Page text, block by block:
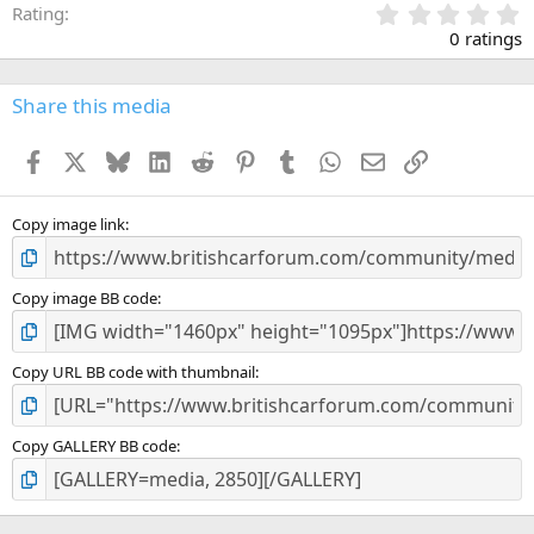
Rating
.
0
0
s
0 ratings
Share this media
Facebook BlueskyLinkedInReddit PinterestTumblr WhatsApp
EmailLink
Copy image link
Copy image BB code
Copy URL BB code with thumbnail
Copy GALLERY BB code